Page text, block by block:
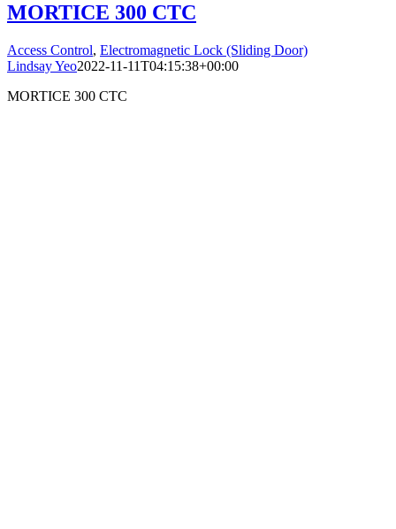
MORTICE 300 CTC
Access Control, Electromagnetic Lock (Sliding Door)
Lindsay Yeo2022-11-11T04:15:38+00:00
MORTICE 300 CTC